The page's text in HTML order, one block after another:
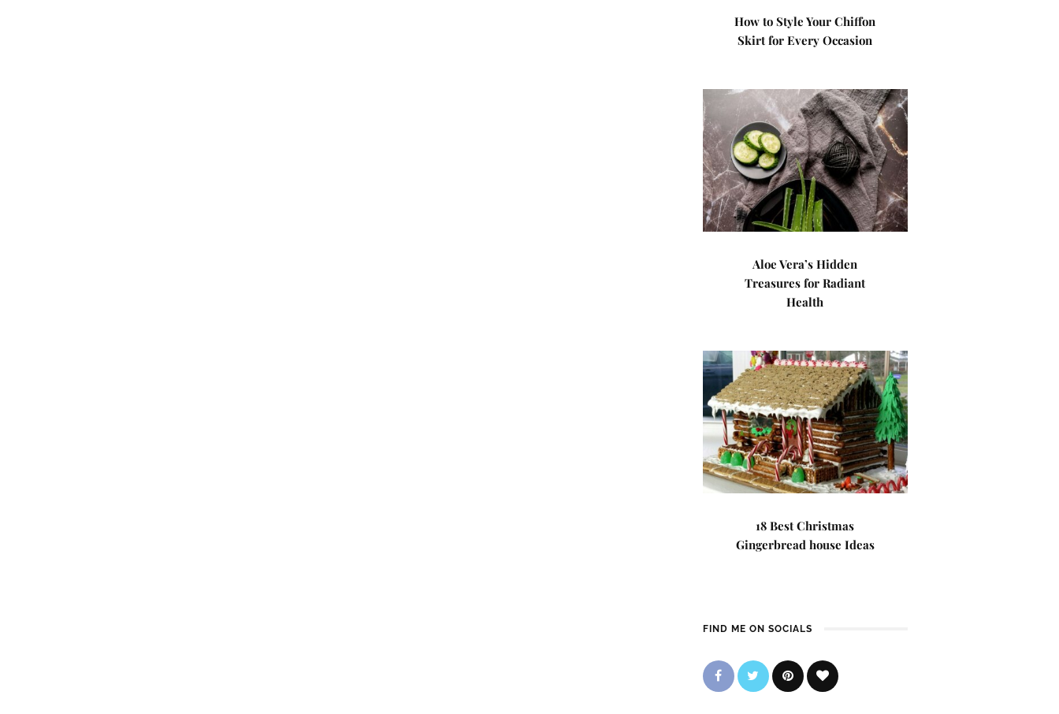
How to Style Your Chiffon
Skirt for Every Occasion
Aloe Vera’s Hidden
Treasures for Radiant
Health
18 Best Christmas
Gingerbread house Ideas
FIND ME ON SOCIALS